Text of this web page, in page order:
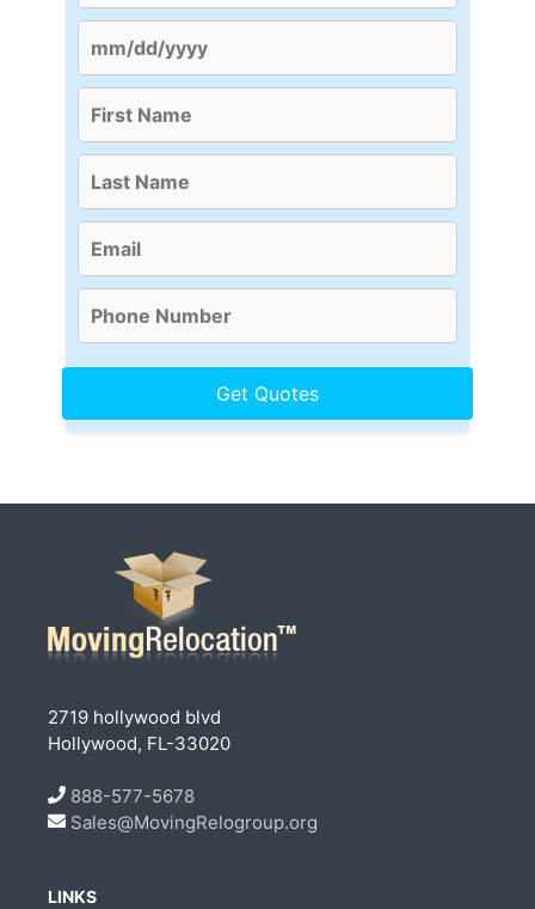
2719 hollywood blvd
Hollywood, FL-33020
888-577-5678
Sales@MovingRelogroup.org
LINKS